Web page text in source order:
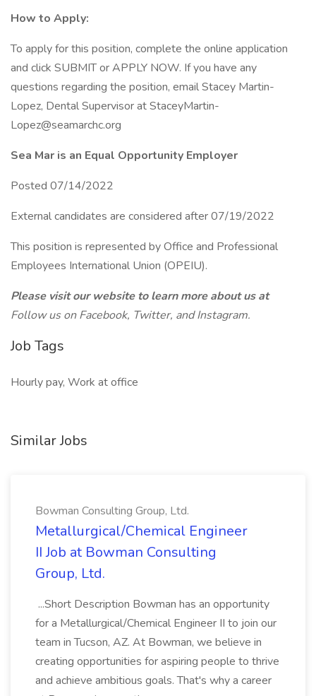
How to Apply:
To apply for this position, complete the online application
and click SUBMIT or APPLY NOW. If you have any
questions regarding the position, email Stacey Martin-
Lopez, Dental Supervisor at StaceyMartin-
Lopez@seamarchc.org
Sea Mar is an Equal Opportunity Employer
Posted 07/14/2022
External candidates are considered after 07/19/2022
This position is represented by Office and Professional
Employees International Union (OPEIU).
Please visit our website to learn more about us at
Follow us on Facebook, Twitter, and Instagram.
Job Tags
Hourly pay, Work at office
Similar Jobs
Bowman Consulting Group, Ltd.
Metallurgical/Chemical Engineer
II Job at Bowman Consulting
Group, Ltd.
...Short Description Bowman has an opportunity
for a Metallurgical/Chemical Engineer II to join our
team in Tucson, AZ. At Bowman, we believe in
creating opportunities for aspiring people to thrive
and achieve ambitious goals. That's why a career